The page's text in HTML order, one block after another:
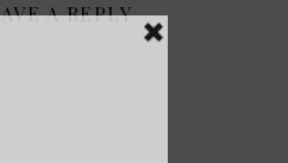
A REPLY